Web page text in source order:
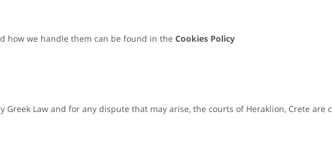
how we handle them can be found in the Cookies Policy
Greek Law and for any dispute that may arise, the courts of Heraklion, Crete are